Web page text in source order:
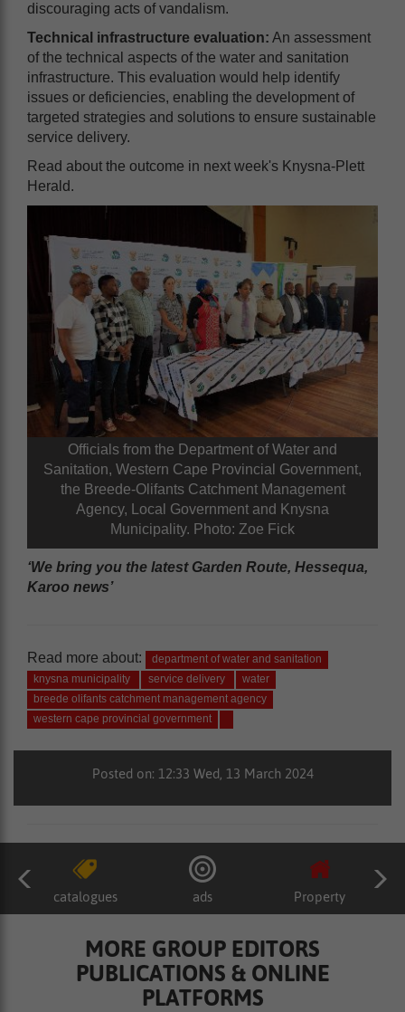
discouraging acts of vandalism.
Technical infrastructure evaluation: An assessment
of the technical aspects of the water and sanitation
infrastructure. This evaluation would help identify
issues or deficiencies, enabling the development of
targeted strategies and solutions to ensure sustainable
service delivery.
Read about the outcome in next week's Knysna-Plett
Herald.
Officials from the Department of Water and
Sanitation, Western Cape Provincial Government,
the Breede-Olifants Catchment Management
Agency, Local Government and Knysna
Municipality. Photo: Zoe Fick
‘We bring you the latest Garden Route, Hessequa,
Karoo news’
Read more about:
department of water and sanitation
knysna municipality
service delivery
water
breede olifants catchment management agency
western cape provincial government
Posted on: 12:33 Wed, 13 March 2024
catalogues ads Property
MORE GROUP EDITORS
PUBLICATIONS & ONLINE
PLATFORMS